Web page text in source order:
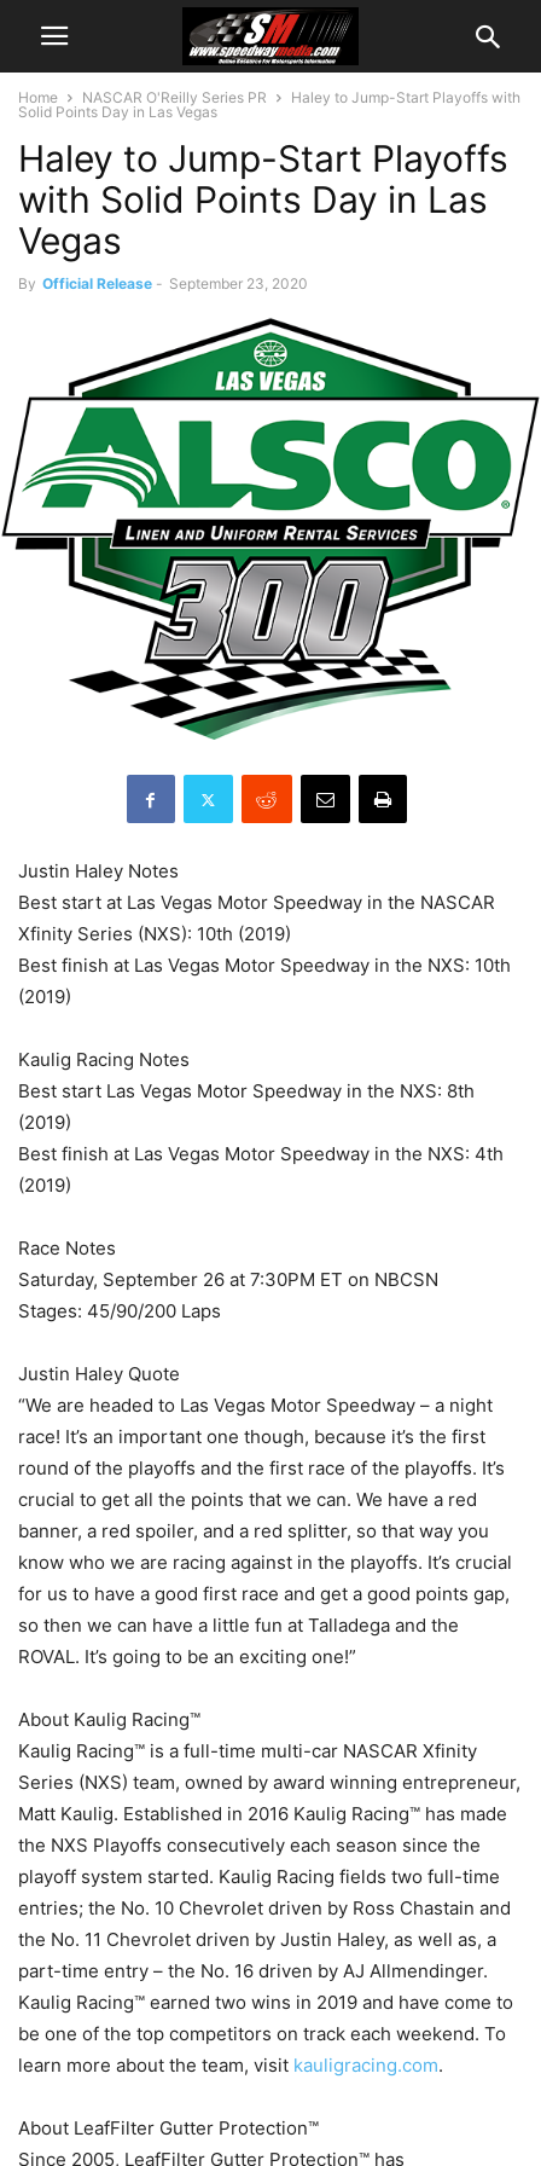
Home NASCAR O'Reilly Series PR
Haley to Jump-Start Playoffs with
Solid Points Day in Las Vegas
Haley to Jump-Start Playoffs
with Solid Points Day in Las
Vegas
By Official Release - September 23, 2020
Justin Haley Notes
Best start at Las Vegas Motor Speedway in the NASCAR
Xfinity Series (NXS): 10th (2019)
Best finish at Las Vegas Motor Speedway in the NXS: 10th
(2019)
Kaulig Racing Notes
Best start Las Vegas Motor Speedway in the NXS: 8th
(2019)
Best finish at Las Vegas Motor Speedway in the NXS: 4th
(2019)
Race Notes
Saturday, September 26 at 7:30PM ET on NBCSN
Stages: 45/90/200 Laps
Justin Haley Quote
“We are headed to Las Vegas Motor Speedway – a night
race! It’s an important one though, because it’s the first
round of the playoffs and the first race of the playoffs. It’s
crucial to get all the points that we can. We have a red
banner, a red spoiler, and a red splitter, so that way you
know who we are racing against in the playoffs. It’s crucial
for us to have a good first race and get a good points gap,
so then we can have a little fun at Talladega and the
ROVAL. It’s going to be an exciting one!”
About Kaulig Racing™
Kaulig Racing™ is a full-time multi-car NASCAR Xfinity
Series (NXS) team, owned by award winning entrepreneur,
Matt Kaulig. Established in 2016 Kaulig Racing™ has made
the NXS Playoffs consecutively each season since the
playoff system started. Kaulig Racing fields two full-time
entries; the No. 10 Chevrolet driven by Ross Chastain and
the No. 11 Chevrolet driven by Justin Haley, as well as, a
part-time entry – the No. 16 driven by AJ Allmendinger.
Kaulig Racing™ earned two wins in 2019 and have come to
be one of the top competitors on track each weekend. To
learn more about the team, visit kauligracing.com.
About LeafFilter Gutter Protection™
Since 2005, LeafFilter Gutter Protection™ has